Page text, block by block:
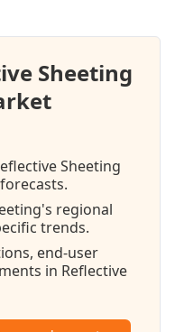
Sheeting
Sheeting
regional
trends.
end-user
in Reflective